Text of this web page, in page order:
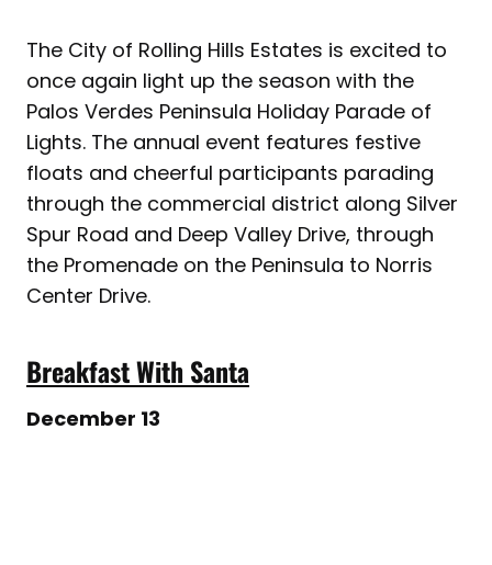
The City of Rolling Hills Estates is excited to
once again light up the season with the
Palos Verdes Peninsula Holiday Parade of
Lights. The annual event features festive
floats and cheerful participants parading
through the commercial district along Silver
Spur Road and Deep Valley Drive, through
the Promenade on the Peninsula to Norris
Center Drive.
Breakfast With Santa
December 13